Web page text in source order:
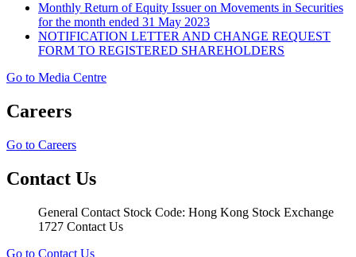
Monthly Return of Equity Issuer on Movements in Securities
for the month ended 31 May 2023
NOTIFICATION LETTER AND CHANGE REQUEST
FORM TO REGISTERED SHAREHOLDERS
Go to Media Centre
Careers
Go to Careers
Contact Us
General Contact Stock Code: Hong Kong Stock Exchange
1727 Contact Us
Go to Contact Us